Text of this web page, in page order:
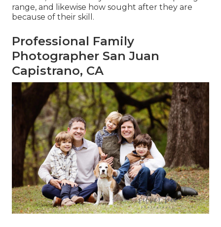
range, and likewise how sought after they are
because of their skill.
Professional Family
Photographer San Juan
Capistrano, CA